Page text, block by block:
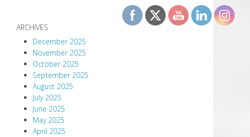
ARCHIVES
December 2025
November 2025
October 2025
September 2025
August 2025
July 2025
June 2025
May 2025
April 2025